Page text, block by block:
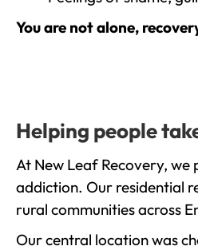
You are not alone,
Helping people
At New Leaf Recovery,
addiction. Our residential
rural communities across
Our central location was